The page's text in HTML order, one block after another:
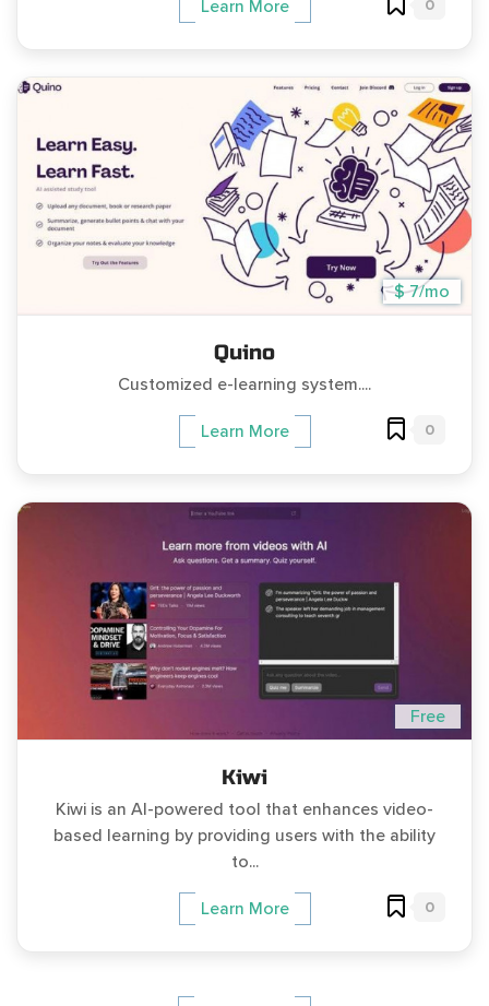
Learn More 0
$ 7/mo
Quino
Customized e-learning system....
Learn More 0
Free
Kiwi
Kiwi is an AI-powered tool that enhances video-
based learning by providing users with the ability
to...
Learn More 0